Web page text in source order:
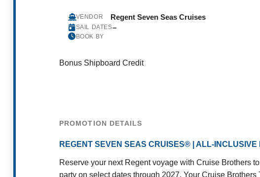
VENDOR Regent Seven Seas Cruises
SAIL DATES–
BOOK BY
Bonus Shipboard Credit
PROMOTION DETAILS
REGENT SEVEN SEAS CRUISES® | ALL-
Reserve your next Regent voyage with Cruise Brothers
party on select dates through 2027. Your Cruise